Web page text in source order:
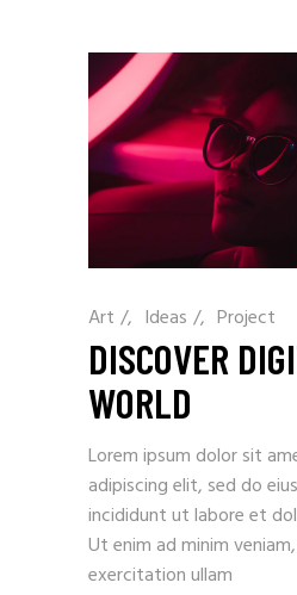
Art / Ideas / Project
DISCOVER
WORLD
Lorem ipsum dolor sit
adipiscing elit, sed do
incididunt ut labore et
Ut enim ad minim
exercitation ullam